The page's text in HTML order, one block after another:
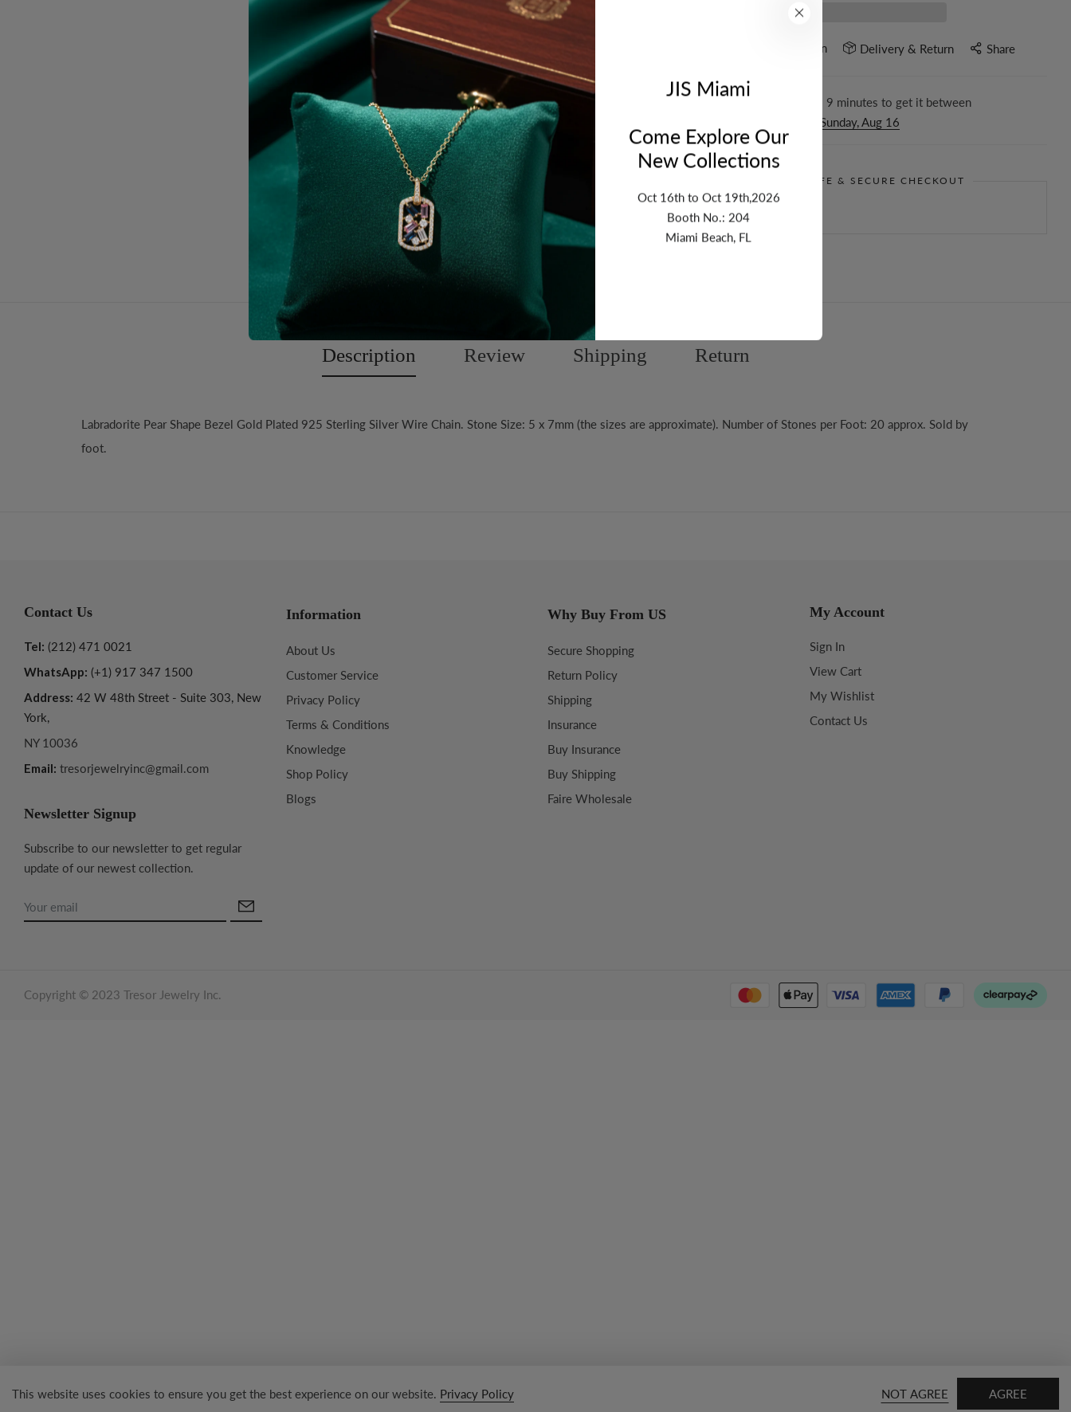
Ask a question Delivery & Return Share
9 minutes to get it between
Sunday, Aug 16
GUARANTEE SAFE & SECURE CHECKOUT
Description Review Shipping Return
Labradorite Pear Shape Bezel Gold Plated 925 Sterling Silver Wire Chain. Stone Size: 5 x 7mm (the sizes are approximate). Number of Stones per Foot: 20 approx. Sold by
foot.
Contact Us
Tel: (212) 471 0021
WhatsApp: (+1) 917 347 1500
Address: 42 W 48th Street - Suite 303, New
York,
NY 10036
Email: tresorjewelryinc@gmail.com
Information
About Us
Customer Service
Privacy Policy
Terms & Conditions
Knowledge
Shop Policy
Blogs
Why Buy From US
Secure Shopping
Return Policy
Shipping
Insurance
Buy Insurance
Buy Shipping
Faire Wholesale
My Account
Sign In
View Cart
My Wishlist
Contact Us
Newsletter Signup
Subscribe to our newsletter to get regular
update of our newest collection.
Copyright © 2023 Tresor Jewelry Inc.
This website uses cookies to ensure you get the best experience on our website. Privacy Policy NOT AGREE AGREE
JIS Miami
Come Explore Our
New Collections
Oct 16th to Oct 19th,2026
Booth No.: 204
Miami Beach, FL